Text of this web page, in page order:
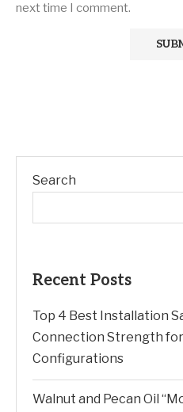
next time I comment.
Search
Recent Posts
Top 4 Best Installation
Connection Strength
Configurations
Walnut and Pecan Oil